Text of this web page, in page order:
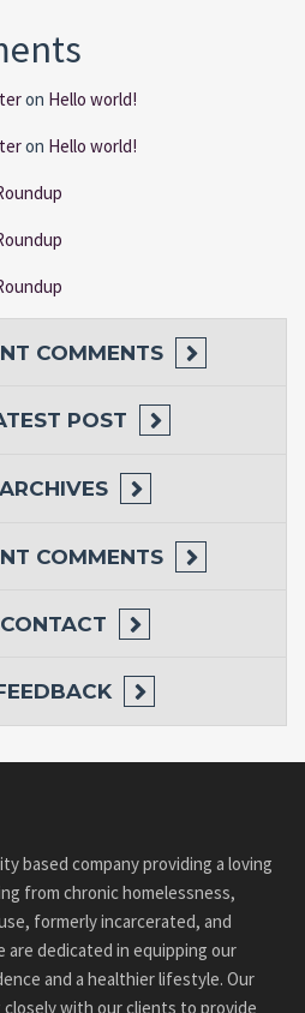
on Hello world!
on Hello world!
COMMENTS
POST
ARCHIVES
COMMENTS
CONTACT
based company providing a loving
from chronic homelessness,
formerly incarcerated, and
are dedicated in equipping our
and a healthier lifestyle. Our
with our clients to provide